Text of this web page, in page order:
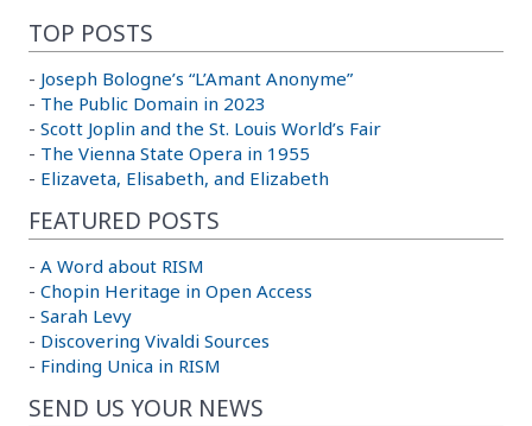
TOP POSTS
- Joseph Bologne’s “L’Amant Anonyme”
- The Public Domain in 2023
- Scott Joplin and the St. Louis World’s Fair
- The Vienna State Opera in 1955
- Elizaveta, Elisabeth, and Elizabeth
FEATURED POSTS
- A Word about RISM
- Chopin Heritage in Open Access
- Sarah Levy
- Discovering Vivaldi Sources
- Finding Unica in RISM
SEND US YOUR NEWS